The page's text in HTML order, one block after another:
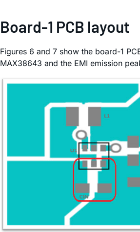
Board-1 PCB layout
Figures 6 and 7 show the board-1
MAX38643 and the EMI emission